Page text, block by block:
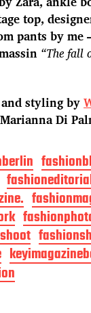
top,
pants by
“The fall
styling by
Di